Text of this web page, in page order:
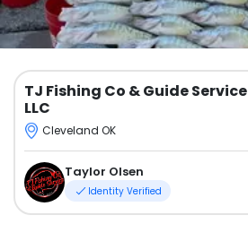
TJ Fishing Co & Guide Service
LLC
Cleveland OK
Taylor Olsen
Identity Verified